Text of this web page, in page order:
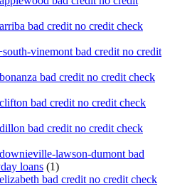
bad credit no credit check
vinemont bad credit no credit
bad credit no credit check
bad credit no credit check
bad credit no credit check
lawson-dumont bad
loans (1)
bad credit no credit check